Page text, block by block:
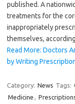
published. A
treatments for the
inappropriately
themselves,
Read More: Doctors
by Writing
Category: News Tags:
Medicine ,